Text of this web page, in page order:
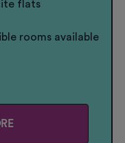
flats
rooms available